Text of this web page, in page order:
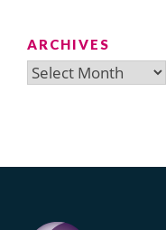
ARCHIVES
Archives